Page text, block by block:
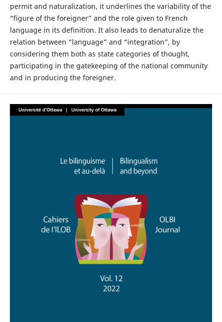
permit and naturalization, it underlines the variability of the
“figure of the foreigner” and the role given to French
language in its definition. It also leads to denaturalize the
relation between “language” and “integration”, by
considering them both as state categories of thought,
participating in the gatekeeping of the national community
and in producing the foreigner.